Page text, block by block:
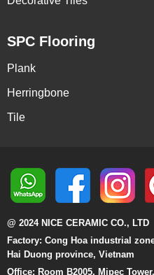
SPC Flooring
Plank
Herringbone
Tile
@ 2024 NICE CERAMIC CO., LTD
Factory: Cong Hoa industrial
Hai Duong province, Vietnam
Office: Room B2005, Mipec